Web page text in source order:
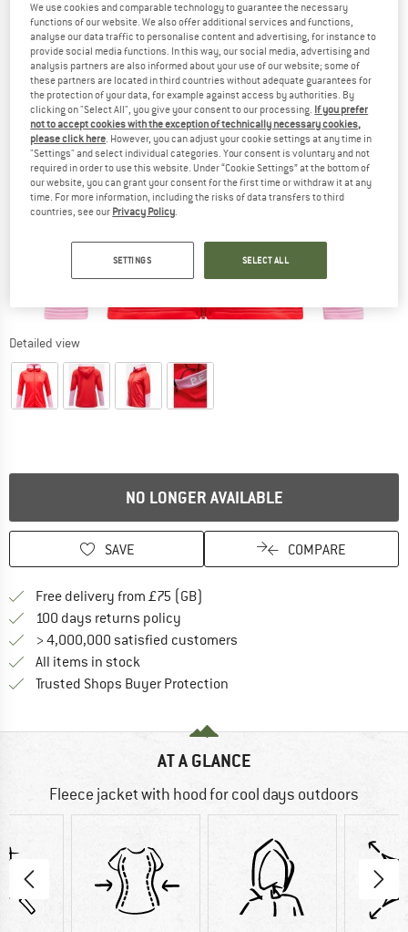
Detailed view
NO LONGER AVAILABLE
SAVE COMPARE
Free delivery from £75 (GB)
100 days returns policy
> 4,000,000 satisfied customers
All items in stock
Trusted Shops Buyer Protection
AT A GLANCE
Fleece jacket with hood for cool days outdoors
We use cookies and comparable technology to guarantee the necessary
functions of our website. We also offer additional services and functions,
analyse our data traffic to personalise content and advertising, for instance to
provide social media functions. In this way, our social media, advertising and
analysis partners are also informed about your use of our website; some of
these partners are located in third countries without adequate guarantees for
the protection of your data, for example against access by authorities. By
clicking on "Select All", you give your consent to our processing. If you prefer
not to accept cookies with the exception of technically necessary cookies,
please click here. However, you can adjust your cookie settings at any time in
"Settings" and select individual categories. Your consent is voluntary and not
required in order to use this website. Under “Cookie Settings” at the bottom of
our website, you can grant your consent for the first time or withdraw it at any
time. For more information, including the risks of data transfers to third
countries, see our Privacy Policy.
SETTINGS SELECT ALL